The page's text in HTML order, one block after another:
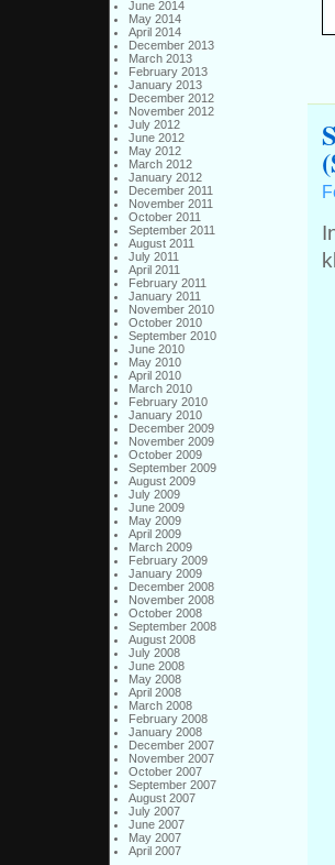
June 2014
May 2014
April 2014
December 2013
March 2013
February 2013
January 2013
December 2012
November 2012
July 2012
June 2012
May 2012
March 2012
January 2012
December 2011
November 2011
October 2011
September 2011
August 2011
July 2011
April 2011
February 2011
January 2011
November 2010
October 2010
September 2010
June 2010
May 2010
April 2010
March 2010
February 2010
January 2010
December 2009
November 2009
October 2009
September 2009
August 2009
July 2009
June 2009
May 2009
April 2009
March 2009
February 2009
January 2009
December 2008
November 2008
October 2008
September 2008
August 2008
July 2008
June 2008
May 2008
April 2008
March 2008
February 2008
January 2008
December 2007
November 2007
October 2007
September 2007
August 2007
July 2007
June 2007
May 2007
April 2007